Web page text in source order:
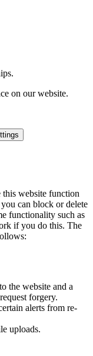
on our website.
this website function
can block or delete
functionality such as
if you do this. The
the website and a
forgery.
alerts from re-
uploads.